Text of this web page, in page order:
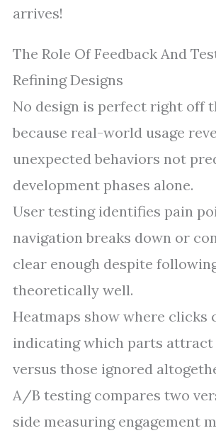
arrives!
The Role Of Feedback And
Refining Designs
No design is perfect right off
because real-world usage
unexpected behaviors not
development phases alone.
User testing identifies pain
navigation breaks down or
clear enough despite
theoretically well.
Heatmaps show where clicks
indicating which parts
versus those ignored
A/B testing compares two
side measuring engagement